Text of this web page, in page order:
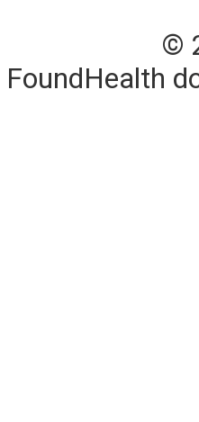
©
FoundHealth